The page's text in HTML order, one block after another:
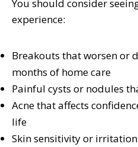
You should consider
experience:
Breakouts that worsen or
months of home care
Painful cysts or nodules
Acne that affects
life
Skin sensitivity or